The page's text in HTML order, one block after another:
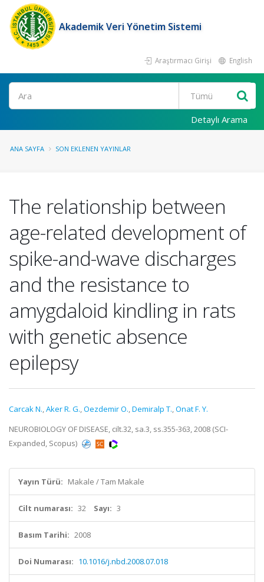
Akademik Veri Yönetim Sistemi
Araştırmacı Girişi English
Ara
Detaylı Arama
ANA SAYFA SON EKLENEN YAYINLAR
The relationship between
age-related development of
spike-and-wave discharges
and the resistance to
amygdaloid kindling in rats
with genetic absence
epilepsy
Carcak N.,Aker R. G.,Oezdemir O.,Demiralp T.,Onat F. Y.
NEUROBIOLOGY OF DISEASE, cilt.32, sa.3, ss.355-363, 2008 (SCI-
Expanded, Scopus)
Yayın Türü: Makale / Tam Makale
Cilt numarası: 32 Sayı: 3
Basım Tarihi: 2008
Doi Numarası: 10.1016/j.nbd.2008.07.018